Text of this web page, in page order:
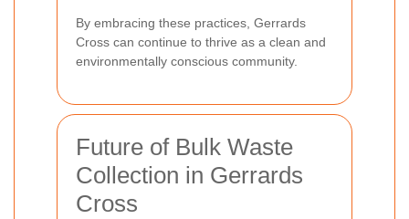
By embracing these practices, Gerrards
Cross can continue to thrive as a clean and
environmentally conscious community.
Future of Bulk Waste
Collection in Gerrards
Cross